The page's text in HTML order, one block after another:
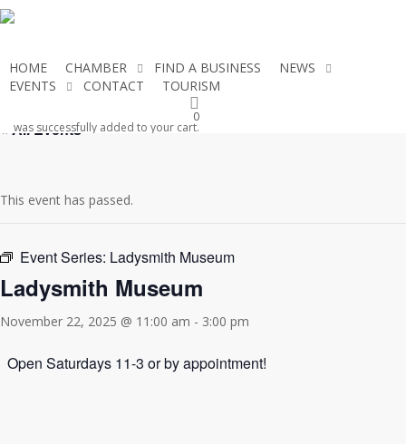
Skip
content
HOME CHAMBER FIND A BUSINESS
NEWS
EVENTS
CONTACT TOURISM
0
was successfully added to your cart.
« All Events
This event has passed.
Event Series: Ladysmith Museum
Ladysmith Museum
November 22, 2025 @ 11:00 am - 3:00 pm
Open Saturdays 11-3 or by appointment!